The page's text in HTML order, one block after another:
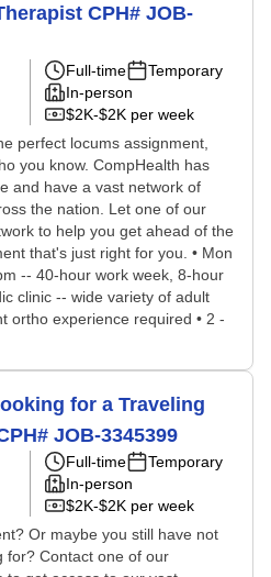
CPH# JOB-
Full-time
Temporary
In-person
$2K-$2K per week
perfect locums assignment,
you know. CompHealth has
and have a vast network of
the nation. Let one of our
to help you get ahead of the
that's just right for you. • Mon
-- 40-hour work week, 8-hour
clinic -- wide variety of adult
ortho experience required • 2 -
for a Traveling
JOB-3345399
Full-time
Temporary
In-person
$2K-$2K per week
Or maybe you still have not
for? Contact one of our